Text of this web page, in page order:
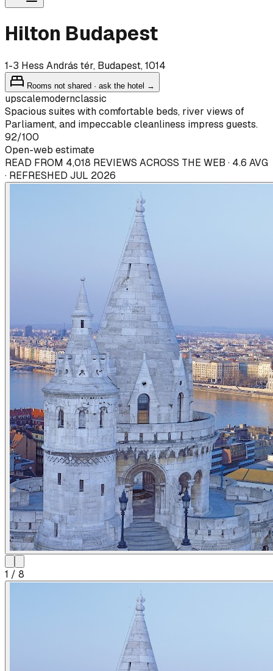
Hilton Budapest
1-3 Hess András tér, Budapest, 1014
Rooms not shared · ask the hotel →
upscalemodernclassic
Spacious suites with comfortable beds, river views of
Parliament, and impeccable cleanliness impress guests.
92/100
Open-web estimate
READ FROM 4,018 REVIEWS ACROSS THE WEB · 4.6 AVG
· REFRESHED JUL 2026
1 / 8